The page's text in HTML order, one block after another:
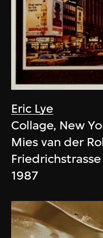
Eric Lye
Collage, New
Mies van der
1987